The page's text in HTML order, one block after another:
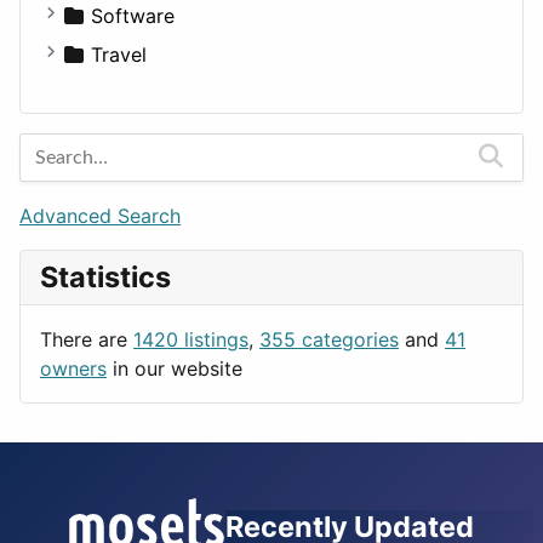
Software
Business Tools
Entertainment
Games
Lifestyle
News & Weather
Productivity
Travel
Barcelona
Berlin
Budapest
London
Paris
Rome
Advanced Search
Statistics
There are 1420 listings, 355 categories and 41
owners in our website
Recently Updated